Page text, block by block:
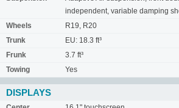
independent, variable damping
Wheels
R19, R20
Trunk
EU: 18.3 ft³
Frunk
3.7 ft³
Towing
Yes
DISPLAYS